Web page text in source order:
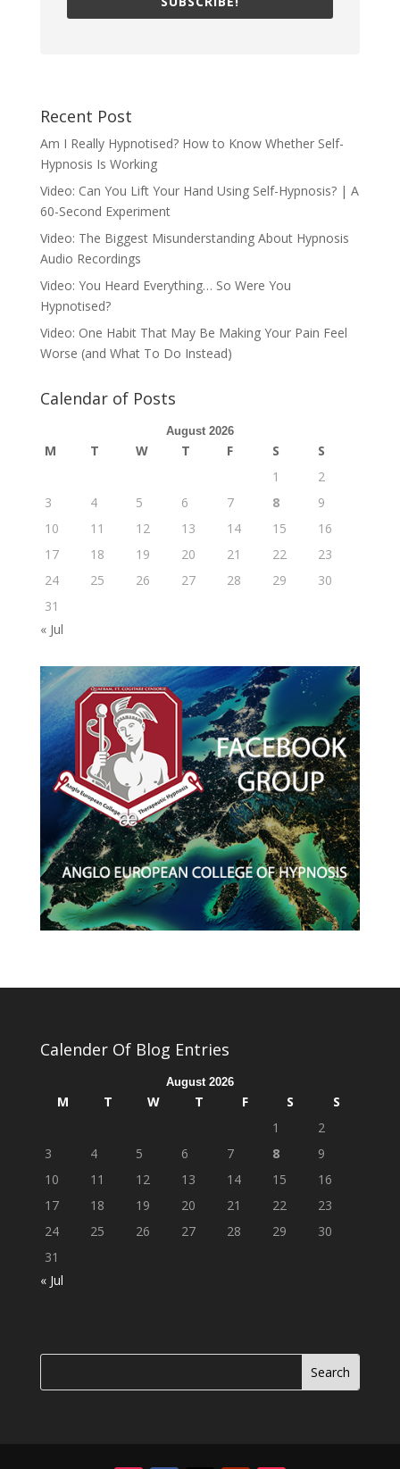
Recent Post
Am I Really Hypnotised? How to Know Whether Self-
Hypnosis Is Working
Video: Can You Lift Your Hand Using Self-Hypnosis? | A
60-Second Experiment
Video: The Biggest Misunderstanding About Hypnosis
Audio Recordings
Video: You Heard Everything… So Were You
Hypnotised?
Video: One Habit That May Be Making Your Pain Feel
Worse (and What To Do Instead)
Calendar of Posts
August 2026
M T W T F S
S
1
2
3
4 5 6 7 8
9
10
11 12 13 14 15
16
17
18 19 20 21 22
23
24
25 26 27 28 29
30
31
« Jul
Calender Of Blog Entries
August 2026
M T W T F S
S
1
2
3
4 5 6 7 8
9
10
11 12 13 14 15
16
17
18 19 20 21 22
23
24
25 26 27 28 29
30
31
« Jul